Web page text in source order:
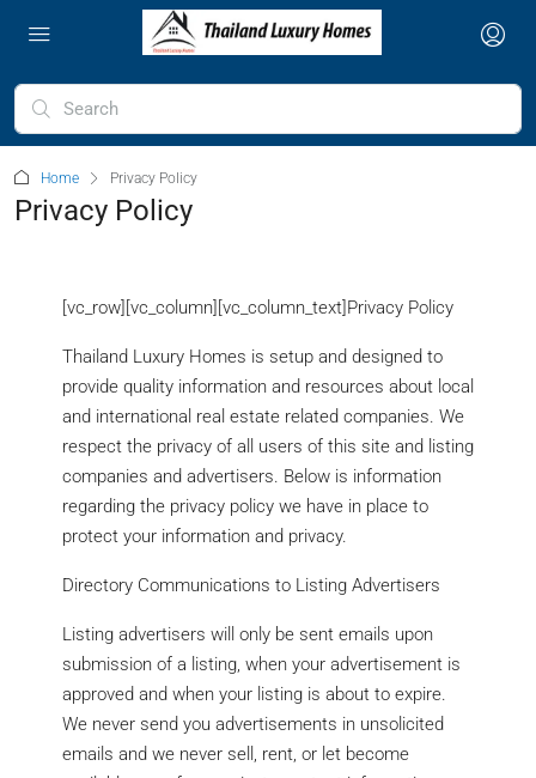
Home Privacy Policy
Privacy Policy
[vc_row][vc_column][vc_column_text]Privacy Policy
Thailand Luxury Homes is setup and designed to
provide quality information and resources about local
and international real estate related companies. We
respect the privacy of all users of this site and listing
companies and advertisers. Below is information
regarding the privacy policy we have in place to
protect your information and privacy.
Directory Communications to Listing Advertisers
Listing advertisers will only be sent emails upon
submission of a listing, when your advertisement is
approved and when your listing is about to expire.
We never send you advertisements in unsolicited
emails and we never sell, rent, or let become